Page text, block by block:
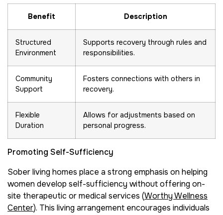
Benefit Description
Structured
Environment
Supports recovery through rules and
responsibilities.
Community
Support
Fosters connections with others in
recovery.
Flexible
Duration
Allows for adjustments based on
personal progress.
Promoting Self-Sufficiency
Sober living homes place a strong emphasis on helping
women develop self-sufficiency without offering on-
site therapeutic or medical services (Worthy Wellness
Center). This living arrangement encourages individuals